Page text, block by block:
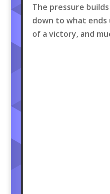
The pressure
down to what ends
of a victory, and